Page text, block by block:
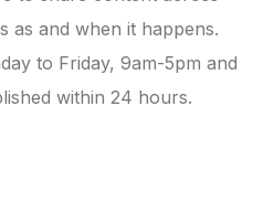
as and when it happens.
to Friday, 9am-5pm and
within 24 hours.